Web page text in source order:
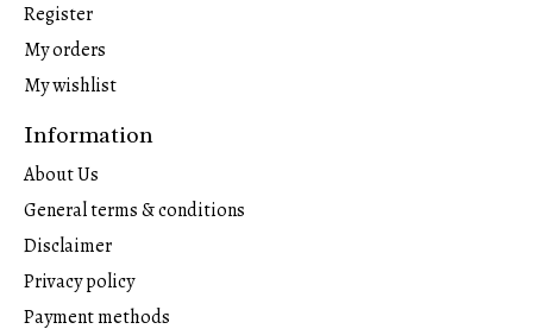
Register
My orders
My wishlist
Information
About Us
General terms & conditions
Disclaimer
Privacy policy
Payment methods